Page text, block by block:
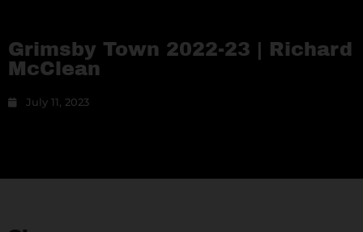
Grimsby Town 2022-23 | Richard
McClean
July 11, 2023